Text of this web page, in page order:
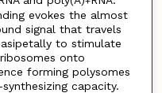
evokes the almost
signal that travels
to stimulate
onto
forming polysomes
capacity.